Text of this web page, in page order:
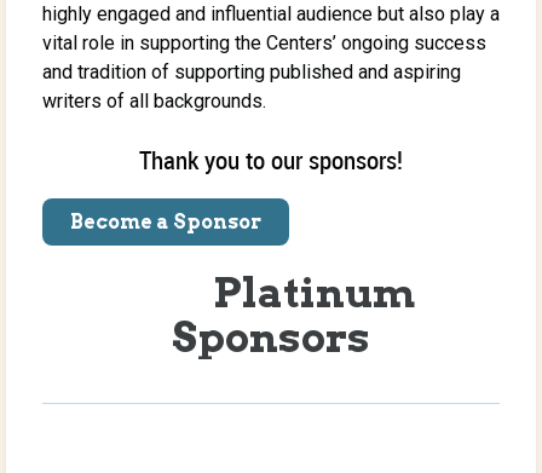
highly engaged and influential audience but also play a
vital role in supporting the Centers’ ongoing success
and tradition of supporting published and aspiring
writers of all backgrounds.
Thank you to our sponsors!
Become a Sponsor
Platinum
Sponsors